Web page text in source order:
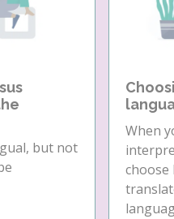
but not
When
choose